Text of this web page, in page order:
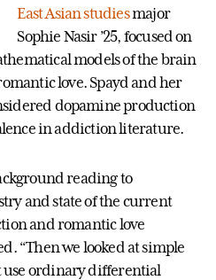
East Asian studiesmajor
Sophie Nasir ’25, focused on
models of the brain
love. Spayd and her
dopamine production
in addiction literature.
reading to
and state of the current
and romantic love
“Then we looked at simple
use ordinary differential